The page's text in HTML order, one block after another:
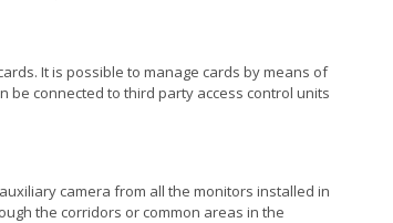
It is possible to manage cards by means of
be connected to third party access control units
camera from all the monitors installed in
the corridors or common areas in the